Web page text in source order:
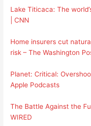
Lake Titicaca: The
| CNN
Home insurers cut
risk – The Washington
Planet: Critical:
Apple Podcasts
The Battle Against the
WIRED